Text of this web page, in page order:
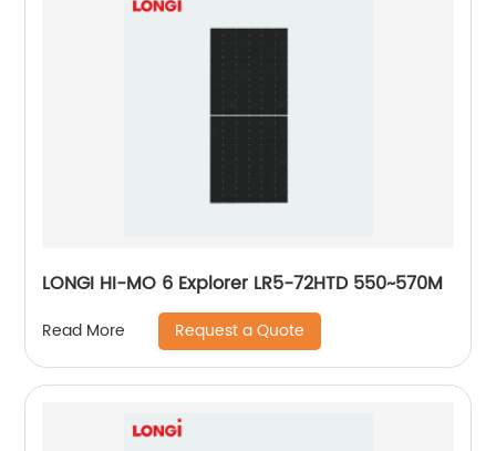
LONGI HI-MO 6 Explorer LR5-72HTD 550~570M
Read More Request a Quote